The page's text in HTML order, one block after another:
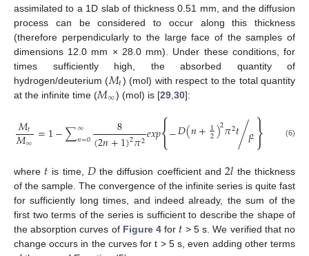
assimilated to a 1D slab of thickness 0.51 mm, and the diffusion
process can be considered to occur along this thickness
(therefore perpendicularly to the large face of the samples of
dimensions 12.0 mm × 28.0 mm). Under these conditions, for
times sufficiently high, the absorbed quantity of
hydrogen/deuterium (𝑀𝑡) (mol) with respect to the total quantity
at the infinite time (𝑀∞) (mol) is [29 ,30]:
𝑀𝑡
𝑀∞ =1−∑∞
𝑛=0 8
(2𝑛+1)2𝜋2𝑒𝑥𝑝{−𝐷(𝑛+1
2)2𝜋2𝑡 𝑙2
/} (6)
where 𝑡 is time, 𝐷the diffusion coefficient and2𝑙 the thickness
of the sample. The convergence of the infinite series is quite fast
for sufficiently long times, and indeed already, the sum of the
first two terms of the series is sufficient to describe the shape of
the absorption curves of Figure 4for 𝑡 > 5 s. We verified that no
change occurs in the curves for t > 5 s, even adding other terms